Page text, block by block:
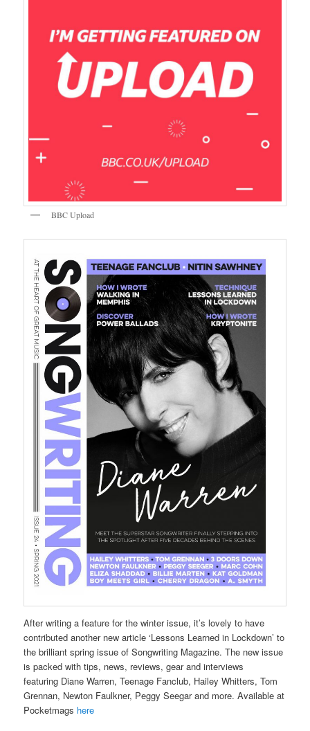
BBC Upload
After writing a feature for the winter issue, it’s lovely to have
contributed another new article ‘Lessons Learned in Lockdown’ to
the brilliant spring issue of Songwriting Magazine. The new issue
is packed with tips, news, reviews, gear and interviews
featuring Diane Warren, Teenage Fanclub, Hailey Whitters, Tom
Grennan, Newton Faulkner, Peggy Seegar and more. Available at
Pocketmags here